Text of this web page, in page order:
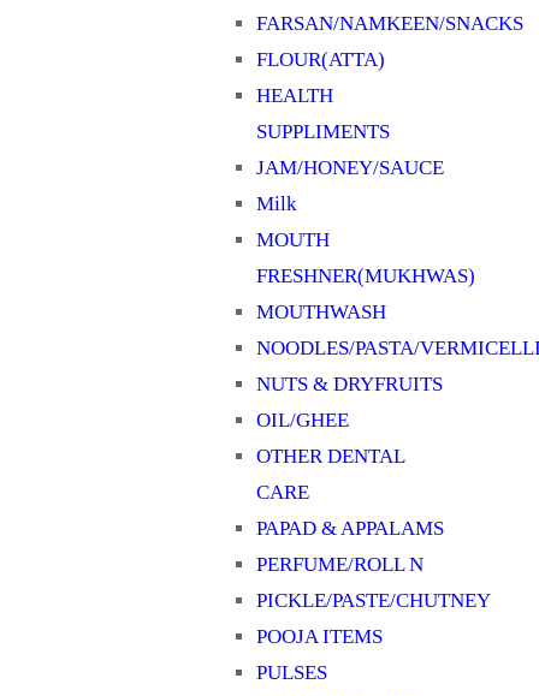
FARSAN/NAMKEEN/SNACKS
FLOUR(ATTA)
HEALTH
SUPPLIMENTS
JAM/HONEY/SAUCE
Milk
MOUTH
FRESHNER(MUKHWAS)
MOUTHWASH
NOODLES/PASTA/
NUTS & DRYFRUITS
OIL/GHEE
OTHER DENTAL
CARE
PAPAD & APPALAMS
PERFUME/ROLL N
PICKLE/PASTE/CHUTNEY
POOJA ITEMS
PULSES